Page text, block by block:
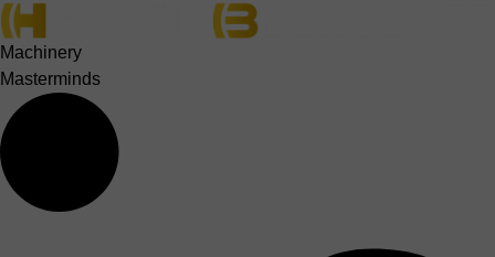
Machinery
Masterminds